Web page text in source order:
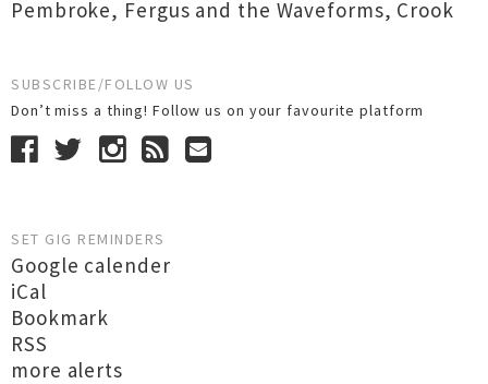
Pembroke, Fergus and the Waveforms, Crook
SUBSCRIBE/FOLLOW US
Don’t miss a thing! Follow us on your favourite platform
SET GIG REMINDERS
Google calender
iCal
Bookmark
RSS
more alerts